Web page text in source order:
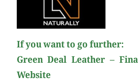
If you want to go further:
Green Deal Leather –
Website